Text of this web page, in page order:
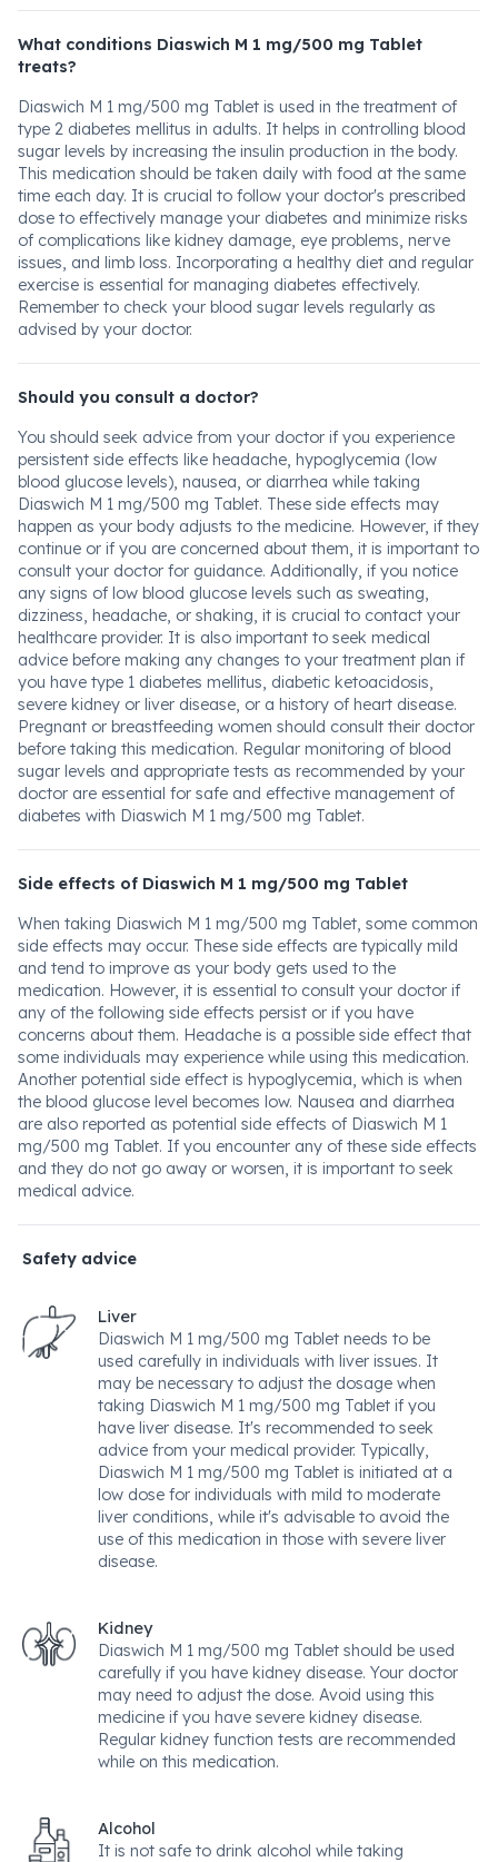
What conditions Diaswich M 1 mg/500 mg Tablet
treats?
Diaswich M 1 mg/500 mg Tablet is used in the treatment of
type 2 diabetes mellitus in adults. It helps in controlling blood
sugar levels by increasing the insulin production in the body.
This medication should be taken daily with food at the same
time each day. It is crucial to follow your doctor's prescribed
dose to effectively manage your diabetes and minimize risks
of complications like kidney damage, eye problems, nerve
issues, and limb loss. Incorporating a healthy diet and regular
exercise is essential for managing diabetes effectively.
Remember to check your blood sugar levels regularly as
advised by your doctor.
Should you consult a doctor?
You should seek advice from your doctor if you experience
persistent side effects like headache, hypoglycemia (low
blood glucose levels), nausea, or diarrhea while taking
Diaswich M 1 mg/500 mg Tablet. These side effects may
happen as your body adjusts to the medicine. However, if they
continue or if you are concerned about them, it is important to
consult your doctor for guidance. Additionally, if you notice
any signs of low blood glucose levels such as sweating,
dizziness, headache, or shaking, it is crucial to contact your
healthcare provider. It is also important to seek medical
advice before making any changes to your treatment plan if
you have type 1 diabetes mellitus, diabetic ketoacidosis,
severe kidney or liver disease, or a history of heart disease.
Pregnant or breastfeeding women should consult their doctor
before taking this medication. Regular monitoring of blood
sugar levels and appropriate tests as recommended by your
doctor are essential for safe and effective management of
diabetes with Diaswich M 1 mg/500 mg Tablet.
Side effects of Diaswich M 1 mg/500 mg Tablet
When taking Diaswich M 1 mg/500 mg Tablet, some common
side effects may occur. These side effects are typically mild
and tend to improve as your body gets used to the
medication. However, it is essential to consult your doctor if
any of the following side effects persist or if you have
concerns about them. Headache is a possible side effect that
some individuals may experience while using this medication.
Another potential side effect is hypoglycemia, which is when
the blood glucose level becomes low. Nausea and diarrhea
are also reported as potential side effects of Diaswich M 1
mg/500 mg Tablet. If you encounter any of these side effects
and they do not go away or worsen, it is important to seek
medical advice.
Safety advice
Liver
Diaswich M 1 mg/500 mg Tablet needs to be
used carefully in individuals with liver issues. It
may be necessary to adjust the dosage when
taking Diaswich M 1 mg/500 mg Tablet if you
have liver disease. It's recommended to seek
advice from your medical provider. Typically,
Diaswich M 1 mg/500 mg Tablet is initiated at a
low dose for individuals with mild to moderate
liver conditions, while it's advisable to avoid the
use of this medication in those with severe liver
disease.
Kidney
Diaswich M 1 mg/500 mg Tablet should be used
carefully if you have kidney disease. Your doctor
may need to adjust the dose. Avoid using this
medicine if you have severe kidney disease.
Regular kidney function tests are recommended
while on this medication.
Alcohol
It is not safe to drink alcohol while taking